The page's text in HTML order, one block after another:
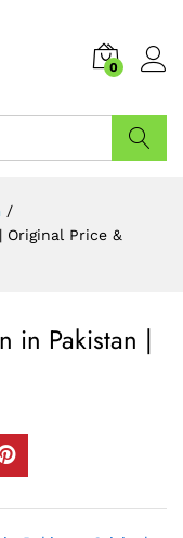
0
/
Original Price &
in Pakistan |